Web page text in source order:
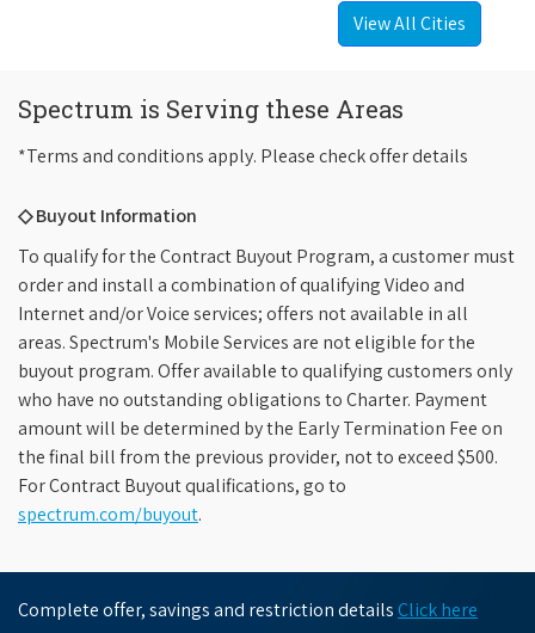
View All Cities
Spectrum is Serving these Areas
*Terms and conditions apply. Please check offer details
◇ Buyout Information
To qualify for the Contract Buyout Program, a customer must
order and install a combination of qualifying Video and
Internet and/or Voice services; offers not available in all
areas. Spectrum's Mobile Services are not eligible for the
buyout program. Offer available to qualifying customers only
who have no outstanding obligations to Charter. Payment
amount will be determined by the Early Termination Fee on
the final bill from the previous provider, not to exceed $500.
For Contract Buyout qualifications, go to
spectrum.com/buyout.
Complete offer, savings and restriction details Click here